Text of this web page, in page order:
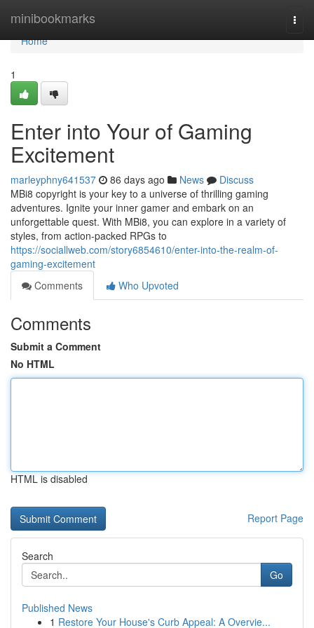
minibookmarks
Home
Home
1
Enter into Your of Gaming
Excitement
marleyphny641537 86 days ago News
Discuss
MBi8 copyright is your key to a universe of thrilling gaming
adventures. Ignite your inner gamer and embark on an
unforgettable quest. With MBi8, you can explore in a variety of
styles, from action-packed RPGs to
https://sociallweb.com/story6854610/enter-into-the-realm-of-
gaming-excitement
Comments
Who Upvoted
Comments
Submit a Comment
No HTML
HTML is disabled
Report Page
Search
Go
Published News
1 Restore Your House's Curb Appeal: A Overvie...